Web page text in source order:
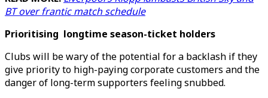
BT over frantic match schedule
Prioritising longtime season-ticket holders
Clubs will be wary of the potential for a backlash if they
give priority to high-paying corporate customers and the
danger of long-term supporters feeling snubbed.